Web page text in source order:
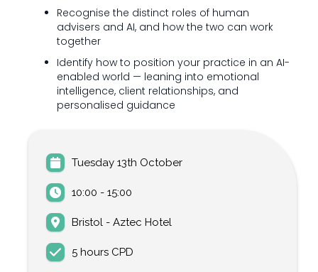
Recognise the distinct roles of human
advisers and AI, and how the two can work
together
Identify how to position your practice in an AI-
enabled world — leaning into emotional
intelligence, client relationships, and
personalised guidance
Tuesday 13th October
10:00 - 15:00
Bristol - Aztec Hotel
5 hours CPD